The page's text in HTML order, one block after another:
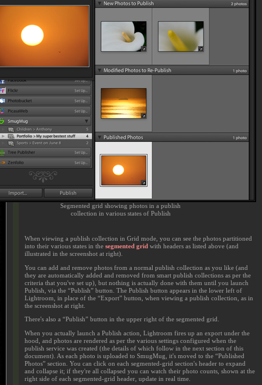
Segmented grid showing photos in a publish
collection in various states of Publish
When viewing a publish collection in Grid mode, you can see the photos partitioned
into their various states in the segmented gridwith headers as listed above (and
illustrated in the screenshot at right).
You can add and remove photos from a normal publish collection as you like (and
they are automatically added and removed from smart publish collections as per the
criteria that you've set up), but nothing is actually done with them until you launch
Publish, via the “Publish” button. The Publish button appears in the lower left of
Lightroom, in place of the “Export” button, when viewing a publish collection, as in
the screenshot at right.
There's also a “Publish” button in the upper right of the segmented grid.
When you actually launch a Publish action, Lightroom fires up an export under the
hood, and photos are rendered as per the various settings configured when the
publish service was created (the details of which follow in the next section of this
document). As each photo is uploaded to SmugMug, it's moved to the “Published
Photos” section. You can click on each segmented-grid section's header to expand
and collapse it; if they're all collapsed you can watch their photo counts, shown at the
right side of each segmented-grid header, update in real time.